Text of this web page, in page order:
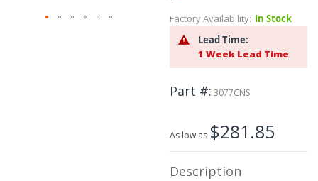
Factory Availability: In Stock
Lead Time:
1 Week Lead Time
Part # 3077CNS
As low as $281.85
Description